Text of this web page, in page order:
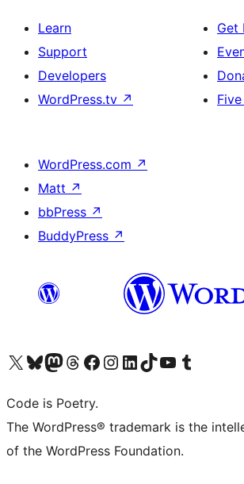
Learn
Support
Developers
WordPress.tv ↗
Get
WordPress.com ↗
Matt ↗
bbPress ↗
BuddyPress ↗
Visit our X (formerly Twitter) account
Visit our Bluesky account
Visit our Mastodon account
Visit our Threads account
Visit our Facebook page
Visit our Instagram account
Visit our LinkedIn account
Visit our TikTok account
Visit our YouTube channel
Visit our Tumblr account
Code is Poetry.
The WordPress® trademark is the
of the WordPress Foundation.